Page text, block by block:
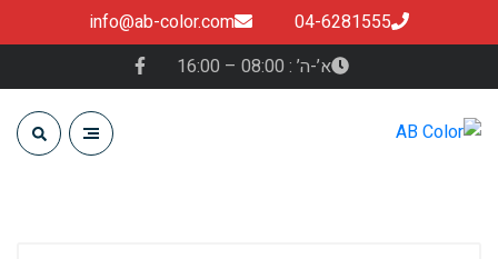
04-6281555
info@ab-color.com
א’-ה’ : 08:00 – 16:00